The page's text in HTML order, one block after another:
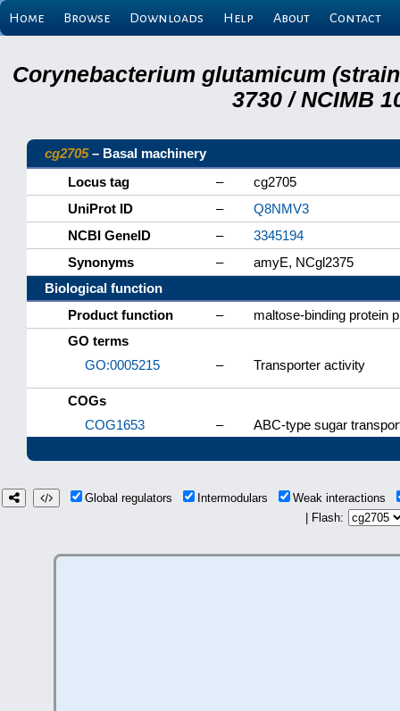
Home Browse Downloads Help About Contact
Corynebacterium glutamicum (strain
3730 / NCIMB
cg2705– Basal machinery
Locus tag
–
cg2705
UniProt ID
–
Q8NMV3
NCBI GeneID
–
3345194
Synonyms
–
amyE, NCgl2375
Biological function
Product function
–
maltose-binding protein
GO terms
GO:0005215
– Transporter activity
COGs
COG1653
– ABC-type sugar
Global regulators Intermodulars
Weak interactions
| Flash: